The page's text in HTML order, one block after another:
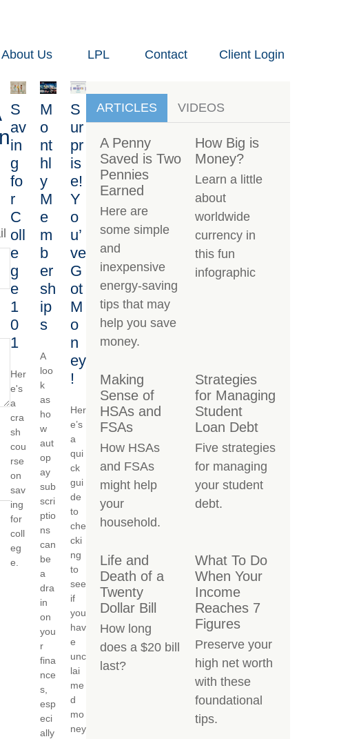
About Us LPL Contact Client Login
S
av
in
g
fo
r
C
oll
e
g
e
1
0
1
Her
e's
a
cra
sh
cou
rse
on
sav
ing
for
coll
eg
e.
M
o
nt
hl
y
M
e
m
b
er
sh
ip
s
A
loo
k
as
ho
w
aut
op
ay
sub
scri
ptio
ns
can
be
a
dra
in
on
you
r
fina
nce
s,
esp
eci
ally
S
ur
pr
is
e!
Y
o
u’
ve
G
ot
M
o
n
ey
!
Her
e’s
a
qui
ck
gui
de
to
che
cki
ng
to
see
if
you
hav
e
unc
lai
me
d
mo
ney
ARTICLES VIDEOS
A Penny
Saved is Two
Pennies
Earned
Here are
some simple
and
inexpensive
energy-saving
tips that may
help you save
money.
How Big is
Money?
Learn a little
about
worldwide
currency in
this fun
infographic
Making
Sense of
HSAs and
FSAs
How HSAs
and FSAs
might help
your
household.
Strategies
for Managing
Student
Loan Debt
Five strategies
for managing
your student
debt.
Life and
Death of a
Twenty
Dollar Bill
How long
does a $20 bill
last?
What To Do
When Your
Income
Reaches 7
Figures
Preserve your
high net worth
with these
foundational
tips.